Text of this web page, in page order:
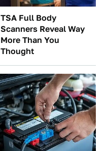
TSA Full Body
Scanners Reveal Way
More Than You
Thought